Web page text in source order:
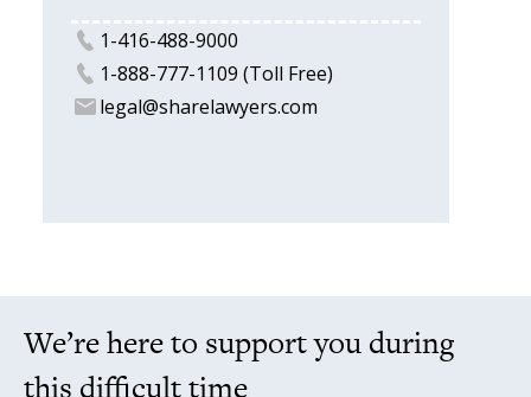
1-416-488-9000
1-888-777-1109 (Toll Free)
legal@sharelawyers.com
We’re here to support you during
this difficult time